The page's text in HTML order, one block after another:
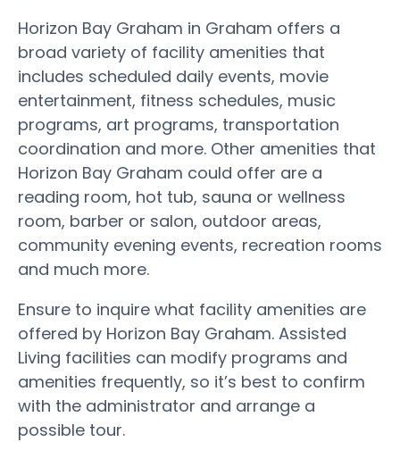
Horizon Bay Graham in Graham offers a
broad variety of facility amenities that
includes scheduled daily events, movie
entertainment, fitness schedules, music
programs, art programs, transportation
coordination and more. Other amenities that
Horizon Bay Graham could offer are a
reading room, hot tub, sauna or wellness
room, barber or salon, outdoor areas,
community evening events, recreation rooms
and much more.
Ensure to inquire what facility amenities are
offered by Horizon Bay Graham. Assisted
Living facilities can modify programs and
amenities frequently, so it’s best to confirm
with the administrator and arrange a
possible tour.